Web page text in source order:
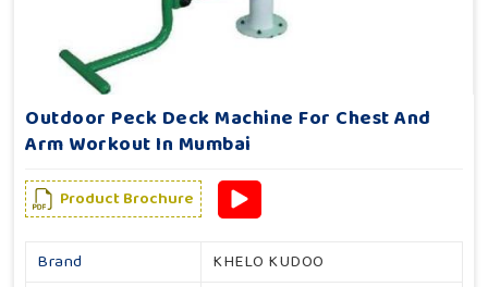
Outdoor Peck Deck Machine For Chest And
Arm Workout In Mumbai
Product Brochure
Brand
KHELO KUDOO